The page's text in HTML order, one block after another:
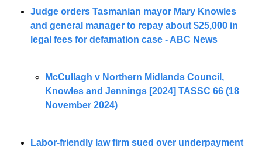
Judge orders Tasmanian mayor Mary Knowles
and general manager to repay about $25,000 in
legal fees for defamation case - ABC News
McCullagh v Northern Midlands Council,
Knowles and Jennings [2024] TASSC 66 (18
November 2024)
Labor-friendly law firm sued over underpayment